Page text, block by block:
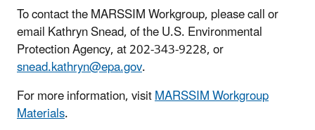
To contact the MARSSIM Workgroup, please call or
email Kathryn Snead, of the U.S. Environmental
Protection Agency, at 202-343-9228, or
snead.kathryn@epa.gov.
For more information, visitMARSSIM Workgroup
Materials.